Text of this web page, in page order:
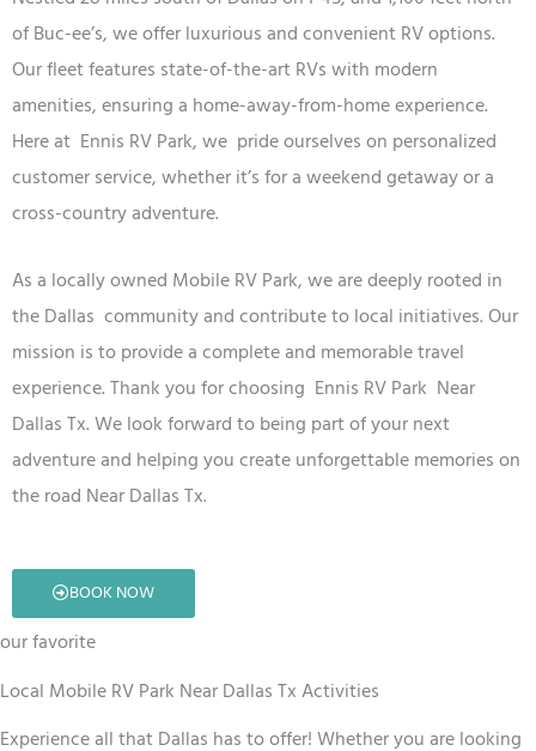
of Buc-ee’s, we offer luxurious and convenient RV options.
Our fleet features state-of-the-art RVs with modern
amenities, ensuring a home-away-from-home experience.
Here at Ennis RVPark, we pride ourselves on personalized
customer service, whether it’s for a weekend getaway or a
cross-country adventure.
As a locally owned Mobile RVPark, we are deeply rooted in
the Dallas community and contribute to local initiatives. Our
mission is to provide a complete and memorable travel
experience. Thank you for choosing Ennis RVPark Near
Dallas Tx. We look forward to being part of your next
adventure and helping you create unforgettable memories on
the road Near Dallas Tx.
BOOK NOW
our favorite
Local Mobile RV Park Near Dallas Tx Activities
Experience all that Dallas has to offer! Whether you are looking